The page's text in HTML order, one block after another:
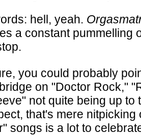
hell, yeah.
a constant pummelling
you could probably
on "Doctor Rock,"
not quite being up
that's mere
songs is a lot to